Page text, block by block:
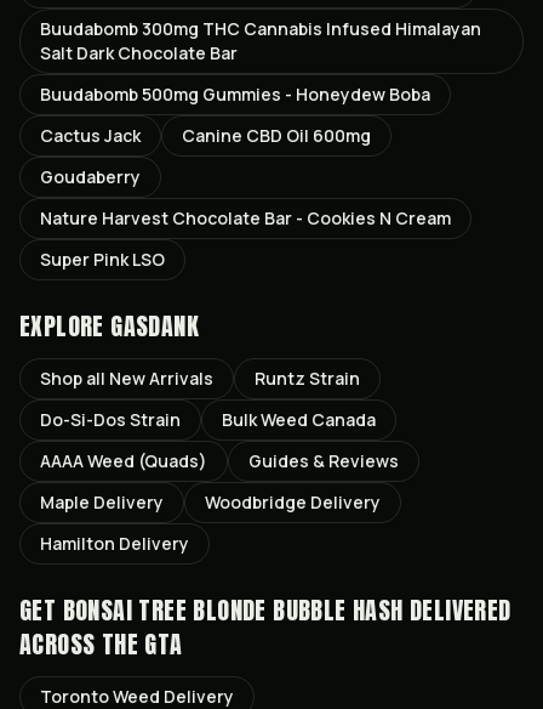
Buudabomb 300mg THC Cannabis Infused Himalayan
Salt Dark Chocolate Bar
Buudabomb 500mg Gummies - Honeydew Boba
Cactus Jack
Canine CBD Oil 600mg
Goudaberry
Nature Harvest Chocolate Bar - Cookies N Cream
Super Pink LSO
EXPLORE GASDANK
Shop all New Arrivals Runtz Strain
Do-Si-Dos Strain
Bulk Weed Canada
AAAA Weed (Quads)
Guides & Reviews
Maple Delivery Woodbridge Delivery
Hamilton Delivery
GET BONSAI TREE BLONDE BUBBLE HASH DELIVERED
ACROSS THE GTA
TorontoWeed Delivery